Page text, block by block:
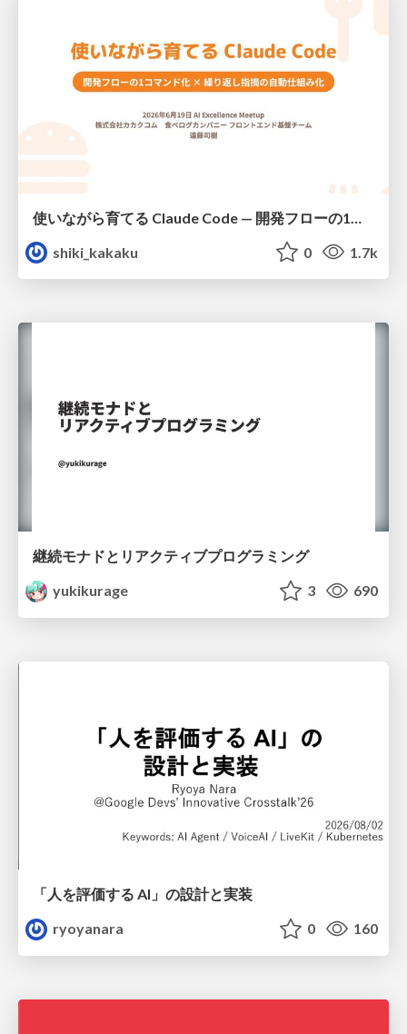
shiki_kakaku
0 1.7k
継続モナドとリアクティブプログラミング
yukikurage
3 690
「人を評価する AI」の 設計と実装
ryoyanara
0 160